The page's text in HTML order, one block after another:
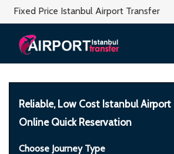
Fixed Price Istanbul Airport Transfer
Reliable, Low Cost Istanbul Airport
Online Quick Reservation
Choose Journey Type